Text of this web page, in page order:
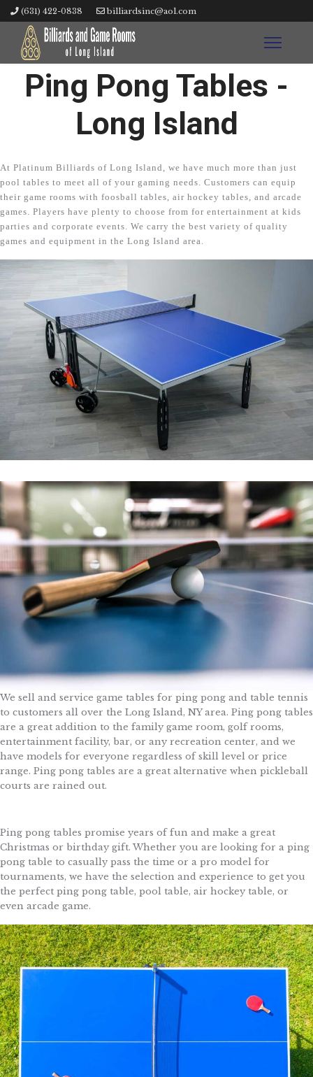
(631) 422-0838 billiardsinc@aol.com
Ping Pong Tables -
Long Island
At Platinum Billiards of Long Island, we have much more than just
pool tables to meet all of your gaming needs. Customers can equip
their game rooms with foosball tables, air hockey tables, and arcade
games. Players have plenty to choose from for entertainment at kids
parties and corporate events. We carry the best variety of quality
games and equipment in the Long Island area.
We sell and service game tables for ping pong and table tennis
to customers all over the Long Island, NY area. Ping pong tables
are a great addition to the family game room, golf rooms,
entertainment facility, bar, or any recreation center, and we
have models for everyone regardless of skill level or price
range. Ping pong tables are a great alternative when pickleball
courts are rained out.
Ping pong tables promise years of fun and make a great
Christmas or birthday gift. Whether you are looking for a ping
pong table to casually pass the time or a pro model for
tournaments, we have the selection and experience to get you
the perfect ping pong table, pool table, air hockey table, or
even arcade game.